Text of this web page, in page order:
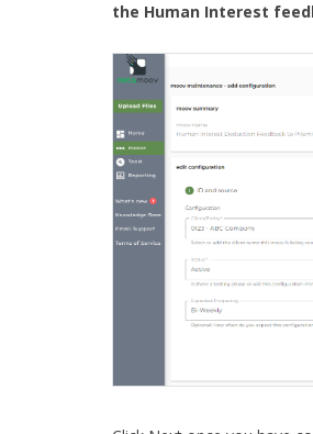
the Human Interest